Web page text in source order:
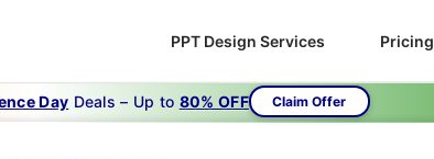
PPT Design Services Pricing
Day Deals – Up to 80% OFF Claim Offer